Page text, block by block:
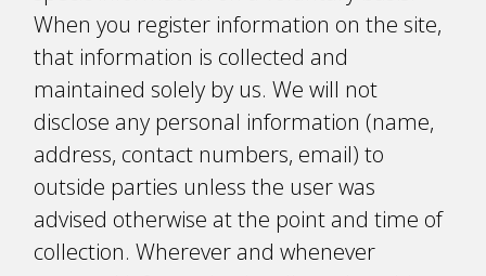
When you register information on the site,
that information is collected and
maintained solely by us. We will not
disclose any personal information (name,
address, contact numbers, email) to
outside parties unless the user was
advised otherwise at the point and time of
collection. Wherever and whenever